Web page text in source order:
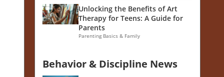
Unlocking the Benefits of Art
Therapy for Teens: A Guide for
Parents
Parenting Basics & Family
Behavior & Discipline News